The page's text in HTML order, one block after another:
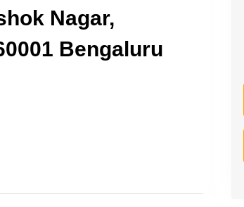
Nagar,
Bengaluru